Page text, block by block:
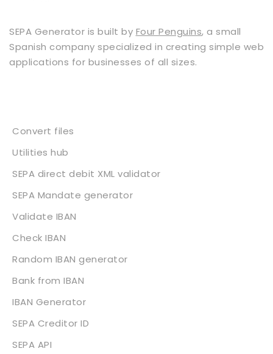
SEPA Generator is built by Four Penguins, a small
Spanish company specialized in creating simple web
applications for businesses of all sizes.
Convert files
Utilities hub
SEPA direct debit XML validator
SEPA Mandate generator
Validate IBAN
Check IBAN
Random IBAN generator
Bank from IBAN
IBAN Generator
SEPA Creditor ID
SEPA API